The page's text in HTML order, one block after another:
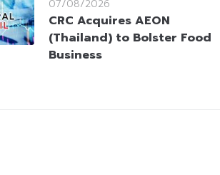
07/08/2026
CRC Acquires AEON
(Thailand) to Bolster Food
Business